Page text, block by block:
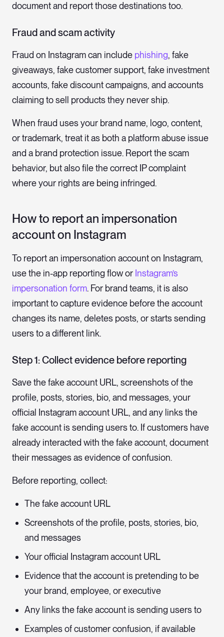
document and report those destinations too.
Fraud and scam activity
Fraud on Instagram can include phishing, fake
giveaways, fake customer support, fake investment
accounts, fake discount campaigns, and accounts
claiming to sell products they never ship.
When fraud uses your brand name, logo, content,
or trademark, treat it as both a platform abuse issue
and a brand protection issue. Report the scam
behavior, but also file the correct IP complaint
where your rights are being infringed.
How to report an impersonation
account on Instagram
To report an impersonation account on Instagram,
use the in-app reporting flow or Instagram’s
impersonation form. For brand teams, it is also
important to capture evidence before the account
changes its name, deletes posts, or starts sending
users to a different link.
Step 1: Collect evidence before reporting
Save the fake account URL, screenshots of the
profile, posts, stories, bio, and messages, your
official Instagram account URL, and any links the
fake account is sending users to. If customers have
already interacted with the fake account, document
their messages as evidence of confusion.
Before reporting, collect:
The fake account URL
Screenshots of the profile, posts, stories, bio,
and messages
Your official Instagram account URL
Evidence that the account is pretending to be
your brand, employee, or executive
Any links the fake account is sending users to
Examples of customer confusion, if available